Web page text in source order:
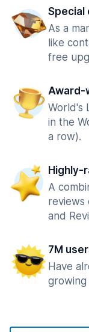
Special
As a
like
free
Award-
World's
in the
a row).
Highly-
A
reviews
and
7M
Have
growing